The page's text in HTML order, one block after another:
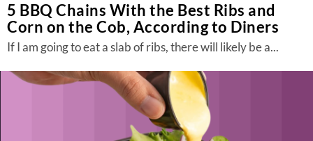
5 BBQ Chains With the Best Ribs and
Corn on the Cob, According to Diners
If I am going to eat a slab of ribs, there will likely be a...